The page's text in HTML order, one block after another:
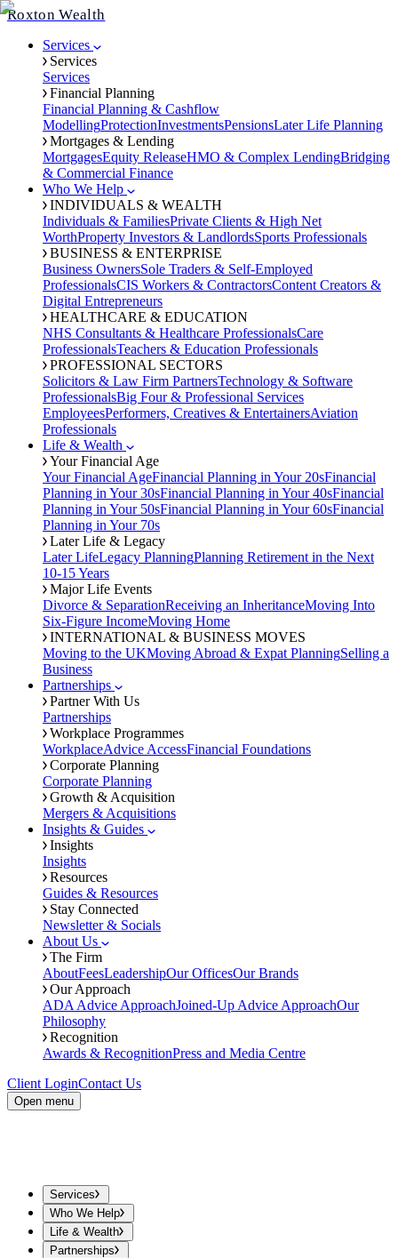
Roxton Wealth
Services
Services
Services
Financial Planning
Financial Planning & Cashflow
ModellingProtectionInvestmentsPensionsLater Life Planning
Mortgages & Lending
MortgagesEquity ReleaseHMO & Complex LendingBridging
& Commercial Finance
Who We Help
INDIVIDUALS & WEALTH
Individuals & FamiliesPrivate Clients & High Net
WorthProperty Investors & LandlordsSports Professionals
BUSINESS & ENTERPRISE
Business OwnersSole Traders & Self-Employed
ProfessionalsCIS Workers & ContractorsContent Creators &
Digital Entrepreneurs
HEALTHCARE & EDUCATION
NHS Consultants & Healthcare ProfessionalsCare
ProfessionalsTeachers & Education Professionals
PROFESSIONAL SECTORS
Solicitors & Law Firm PartnersTechnology & Software
ProfessionalsBig Four & Professional Services
EmployeesPerformers, Creatives & EntertainersAviation
Professionals
Life & Wealth
Your Financial Age
Your Financial AgeFinancial Planning in Your 20sFinancial
Planning in Your 30sFinancial Planning in Your 40sFinancial
Planning in Your 50sFinancial Planning in Your 60sFinancial
Planning in Your 70s
Later Life & Legacy
Later LifeLegacy PlanningPlanning Retirement in the Next
10-15 Years
Major Life Events
Divorce & SeparationReceiving an InheritanceMoving Into
Six-Figure IncomeMoving Home
INTERNATIONAL & BUSINESS MOVES
Moving to the UKMoving Abroad & Expat PlanningSelling a
Business
Partnerships
Partner With Us
Partnerships
Workplace Programmes
WorkplaceAdvice AccessFinancial Foundations
Corporate Planning
Corporate Planning
Growth & Acquisition
Mergers & Acquisitions
Insights & Guides
Insights
Insights
Resources
Guides & Resources
Stay Connected
Newsletter & Socials
About Us
The Firm
AboutFeesLeadershipOur OfficesOur Brands
Our Approach
ADA Advice ApproachJoined-Up Advice ApproachOur
Philosophy
Recognition
Awards & RecognitionPress and Media Centre
Client LoginContact Us
Open menu
Services
Who We Help
Life & Wealth
Partnerships